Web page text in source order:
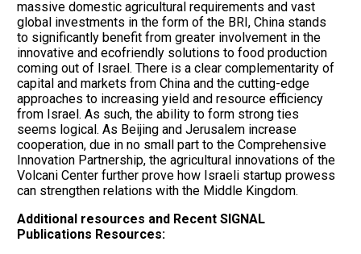
massive domestic agricultural requirements and vast
global investments in the form of the BRI, China stands
to significantly benefit from greater involvement in the
innovative and ecofriendly solutions to food production
coming out of Israel. There is a clear complementarity of
capital and markets from China and the cutting-edge
approaches to increasing yield and resource efficiency
from Israel. As such, the ability to form strong ties
seems logical. As Beijing and Jerusalem increase
cooperation, due in no small part to the Comprehensive
Innovation Partnership, the agricultural innovations of the
Volcani Center further prove how Israeli startup prowess
can strengthen relations with the Middle Kingdom.
Additional resources and Recent SIGNAL
Publications Resources: